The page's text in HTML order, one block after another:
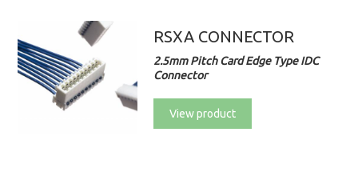
RSXA CONNECTOR
2.5mm Pitch Card Edge Type IDC
Connector
View product